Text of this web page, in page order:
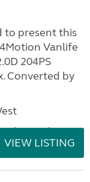
to present this
Vanlife
204PS
Converted by
West)
VIEW LISTING